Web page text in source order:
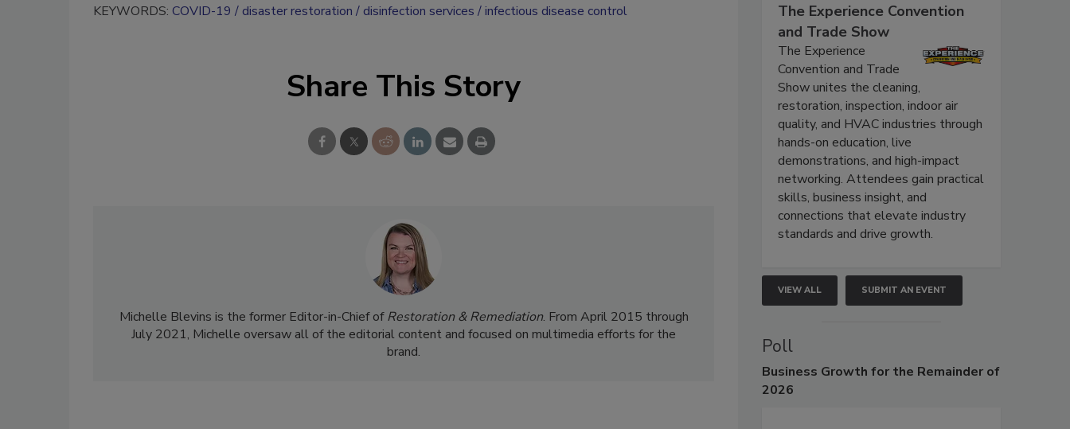
KEYWORDS: COVID-19 disaster restoration disinfection services infectious disease control
Share This Story
Michelle Blevins is the former Editor-in-Chief ofRestoration & Remediation. From April 2015 through
July 2021, Michelle oversaw all of the editorial content and focused on multimedia efforts for the
brand.
The Experience Convention
and Trade Show
The Experience
Convention and Trade
Show unites the cleaning,
restoration, inspection, indoor air
quality, and HVAC industries through
hands-on education, live
demonstrations, and high-impact
networking. Attendees gain practical
skills, business insight, and
connections that elevate industry
standards and drive growth.
VIEW ALL SUBMIT AN EVENT
Poll
Business Growth for the Remainder of
2026